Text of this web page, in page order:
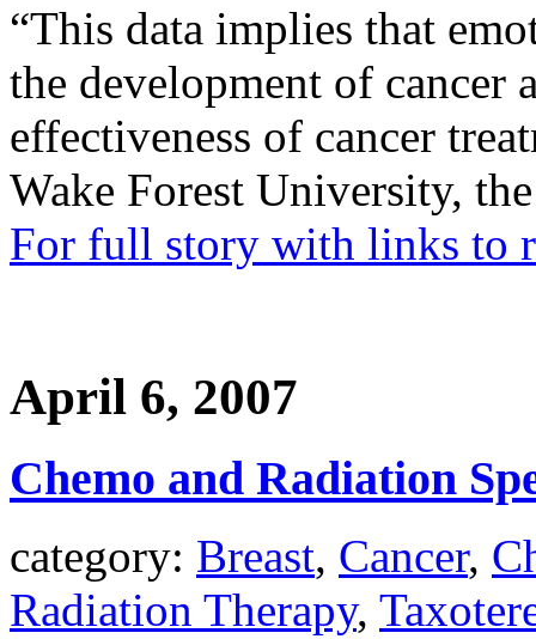
“This data implies that
the development of cancer
effectiveness of cancer
Wake Forest University,
For full story with links to
April 6, 2007
Chemo and Radiation
category: Breast, Cancer,
Radiation Therapy,